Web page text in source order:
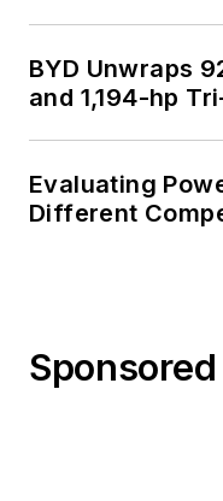
BYD Unwraps
and 1,194-hp
Evaluating
Different